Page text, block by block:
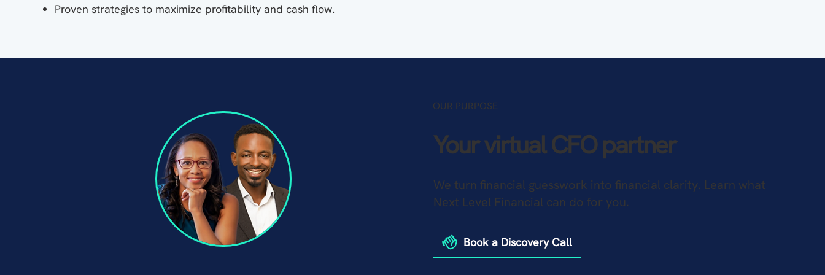
Proven strategies to maximize profitability and cash flow.
OUR PURPOSE
Your virtual CFO partner
We turn financial guesswork into financial clarity. Learn what
Next Level Financial can do for you.
Book a Discovery Call